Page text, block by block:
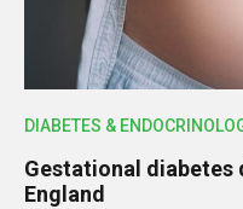
DIABETES &
Gestational diabetes
England